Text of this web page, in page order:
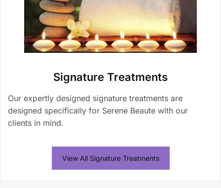
Signature Treatments
Our expertly designed signature treatments are
designed specifically for Serene Beaute with our
clients in mind.
View All Signature Treatments